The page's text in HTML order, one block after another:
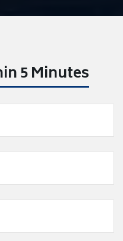
5 Minutes